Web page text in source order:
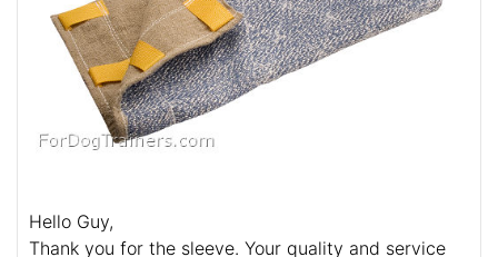
Hello Guy,
Thank you for the sleeve. Your quality and service